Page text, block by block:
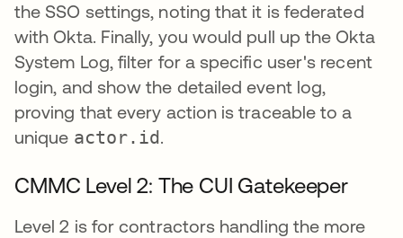
the SSO settings, noting that it is federated
with Okta. Finally, you would pull up the Okta
System Log, filter for a specific user's recent
login, and show the detailed event log,
proving that every action is traceable to a
unique actor.id.
CMMC Level 2: The CUI Gatekeeper
Level 2 is for contractors handling the more